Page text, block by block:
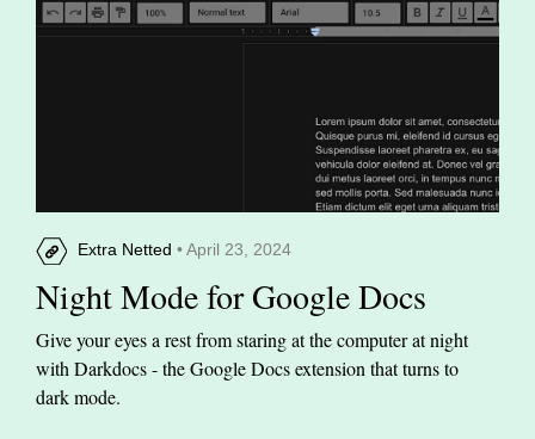
Extra Netted • April 23, 2024
Night Mode for Google Docs
Give your eyes a rest from staring at the computer at night
with Darkdocs - the Google Docs extension that turns to
dark mode.